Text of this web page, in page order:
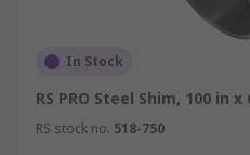
In Stock
RS PRO Steel Shim, 100 in
RS stock no. 518-750